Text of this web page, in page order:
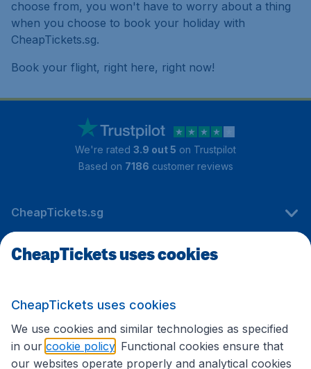
choose from, you won't have to worry about a thing
when you choose to book your holiday with
CheapTickets.sg.
Book your flight, right here, right now!
We're rated 3.9 out 5 on Trustpilot
Based on 7186 customer reviews
CheapTickets.sg
Travel
International sites
CheapTickets uses cookies
CheapTickets uses cookies
We use cookies and similar technologies as specified
in our cookie policy . Functional cookies ensure that
our websites operate properly and analytical cookies